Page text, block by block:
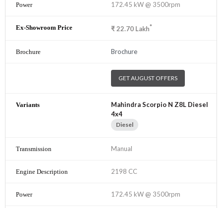
172.45 kW @ 3500rpm
₹22.70 Lakh*
Brochure
GET AUGUST OFFERS
Mahindra Scorpio N Z8L Diesel
4x4
Diesel
Manual
2198 CC
172.45 kW @ 3500rpm